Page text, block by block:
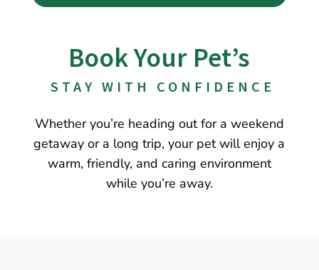
Book Your Pet’s
STAY WITH CONFIDENCE
Whether you’re heading out for a weekend
getaway or a long trip, your pet will enjoy a
warm, friendly, and caring environment
while you’re away.